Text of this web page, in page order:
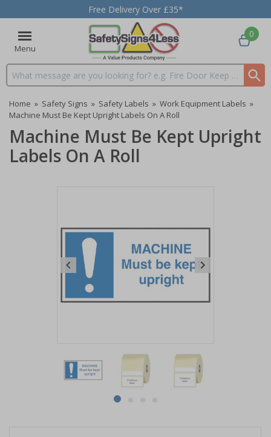
Free Delivery Over £35*
Menu
Search input box
0
Home » Safety Signs » Safety Labels » Work Equipment Labels »
Machine Must Be Kept Upright Labels On A Roll
Machine Must Be Kept Upright
Labels On A Roll
item